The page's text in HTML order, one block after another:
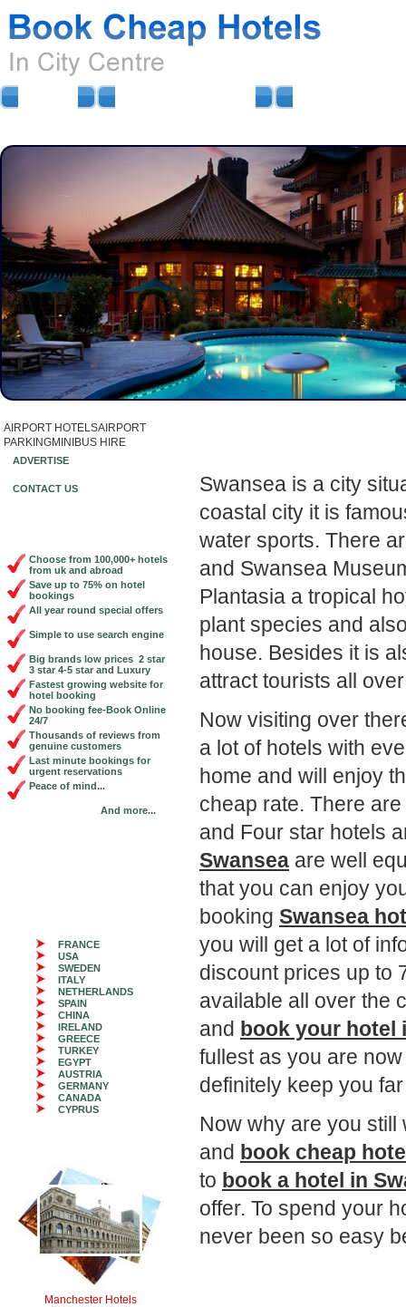
AIRPORT HOTELSAIRPORT
PARKINGMINIBUS HIRE
ADVERTISE
CONTACT US
Choose from 100,000+ hotels
from uk and abroad
Save up to 75% on hotel
bookings
All year round special offers
Simple to use search engine
Big brands low prices 2 star
3 star 4-5 star and Luxury
Fastest growing website for
hotel booking
No booking fee-Book Online
24/7
Thousands of reviews from
genuine customers
Last minute bookings for
urgent reservations
Peace of mind...
And more...
FRANCE
USA
SWEDEN
ITALY
NETHERLANDS
SPAIN
CHINA
IRELAND
GREECE
TURKEY
EGYPT
AUSTRIA
GERMANY
CANADA
CYPRUS
Manchester Hotels
Swansea is a city
coastal city it is
water sports. There
and Swansea
Plantasia a tropical
plant species and
house. Besides it is
attract tourists all
Now visiting over
a lot of hotels with
home and will enjoy
cheap rate. There
and Four star hotels
Swansea are well
that you can enjoy
booking Swansea
you will get a lot of
discount prices up to
available all over the
and book your hotel
fullest as you are
definitely keep you
Now why are you
and book cheap
to book a hotel in
offer. To spend your
never been so easy